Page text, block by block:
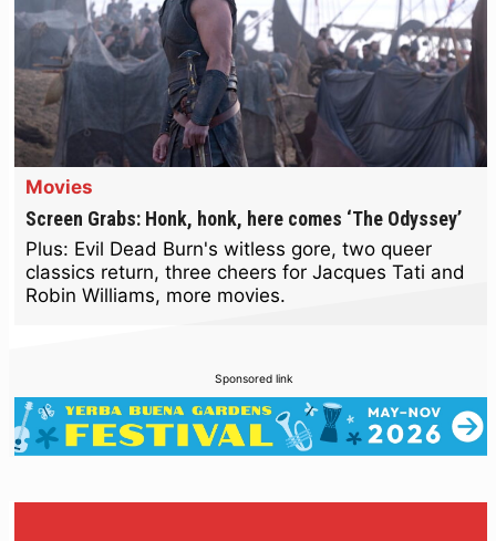
Movies
Screen Grabs: Honk, honk, here comes ‘The Odyssey’
Plus: Evil Dead Burn's witless gore, two queer
classics return, three cheers for Jacques Tati and
Robin Williams, more movies.
Sponsored link